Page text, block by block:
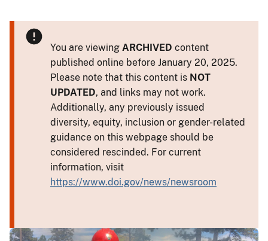
You are viewing ARCHIVED content
published online before January 20, 2025.
Please note that this content is NOT
UPDATED, and links may not work.
Additionally, any previously issued
diversity, equity, inclusion or gender-related
guidance on this webpage should be
considered rescinded. For current
information, visit
https://www.doi.gov/news/newsroom